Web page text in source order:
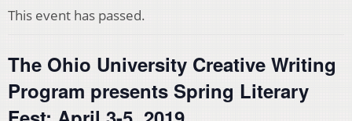
This event has passed.
The Ohio University Creative Writing
Program presents Spring Literary